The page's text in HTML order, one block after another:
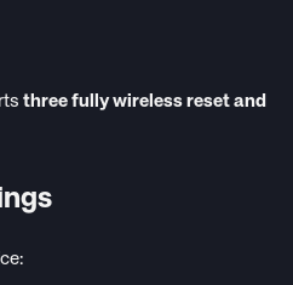
three fully wireless reset and